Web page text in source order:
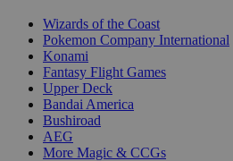
Wizards of the Coast
Pokemon Company International
Konami
Fantasy Flight Games
Upper Deck
Bandai America
Bushiroad
AEG
More Magic & CCGs